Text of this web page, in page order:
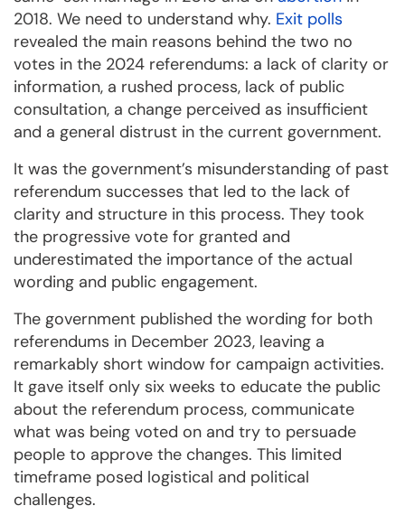
2018. We need to understand why. Exit polls
revealed the main reasons behind the two no
votes in the 2024 referendums: a lack of clarity or
information, a rushed process, lack of public
consultation, a change perceived as insufficient
and a general distrust in the current government.
It was the government’s misunderstanding of past
referendum successes that led to the lack of
clarity and structure in this process. They took
the progressive vote for granted and
underestimated the importance of the actual
wording and public engagement.
The government published the wording for both
referendums in December 2023, leaving a
remarkably short window for campaign activities.
It gave itself only six weeks to educate the public
about the referendum process, communicate
what was being voted on and try to persuade
people to approve the changes. This limited
timeframe posed logistical and political
challenges.